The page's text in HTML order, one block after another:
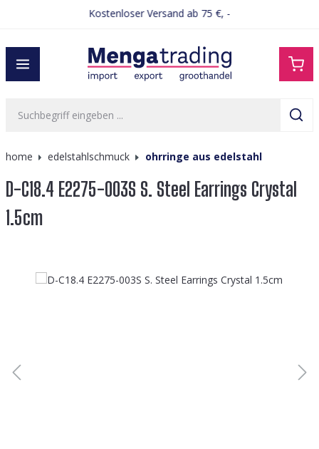
Kostenloser Versand ab 75 €, -
home edelstahlschmuck ohrringe aus edelstahl
D-C18.4 E2275-003S S. Steel Earrings Crystal
1.5cm
Bildergalerie überspringen